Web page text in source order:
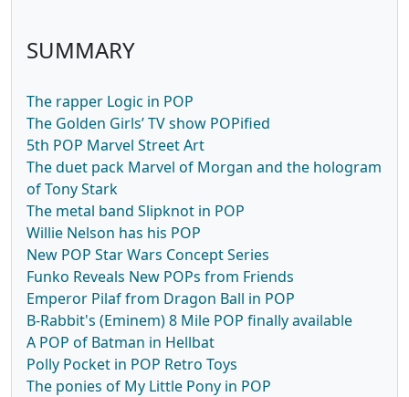
SUMMARY
The rapper Logic in POP
The Golden Girls’ TV show POPified
5th POP Marvel Street Art
The duet pack Marvel of Morgan and the hologram
of Tony Stark
The metal band Slipknot in POP
Willie Nelson has his POP
New POP Star Wars Concept Series
Funko Reveals New POPs from Friends
Emperor Pilaf from Dragon Ball in POP
B-Rabbit's (Eminem) 8 Mile POP finally available
A POP of Batman in Hellbat
Polly Pocket in POP Retro Toys
The ponies of My Little Pony in POP